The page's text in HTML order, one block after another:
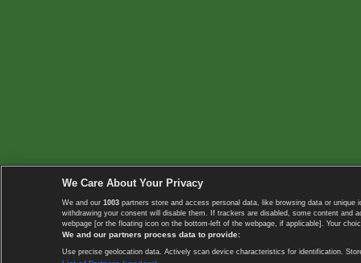
We Care About Your Privacy
We and our 1003 partners store and access personal data, like browsing data or
withdrawing your consent will disable them. If trackers are disabled, some content
webpage [or the floating icon on the bottom-left of the webpage, if applicable]. Your
We and our partners process data to provide:
Use precise geolocation data. Actively scan device characteristics for identification.